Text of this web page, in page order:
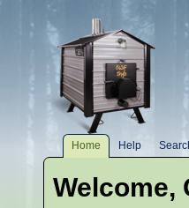
Home Help
Welcome,